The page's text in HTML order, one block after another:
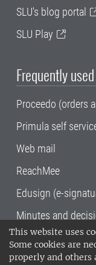
This website uses
Some cookies are
properly and others
SLU's blog portal
SLU Play
Frequently
Proceedo (orders
Primula self
Web mail
ReachMee
Edusign (e-
Minutes and
SLU, the
Sciences , has